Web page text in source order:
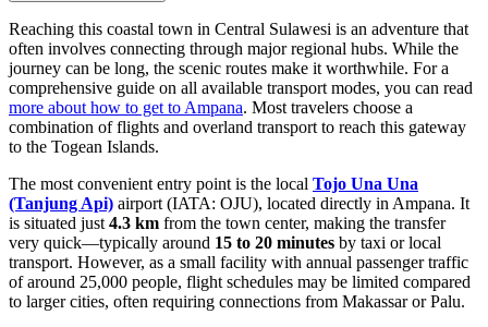
Reaching this coastal town in Central Sulawesi is an adventure that
often involves connecting through major regional hubs. While the
journey can be long, the scenic routes make it worthwhile. For a
comprehensive guide on all available transport modes, you can read
more about how to get to Ampana. Most travelers choose a
combination of flights and overland transport to reach this gateway
to the Togean Islands.
The most convenient entry point is the local Tojo Una Una
(Tanjung Api) airport (IATA: OJU), located directly in Ampana. It
is situated just 4.3 km from the town center, making the transfer
very quick—typically around 15 to 20 minutes by taxi or local
transport. However, as a small facility with annual passenger traffic
of around 25,000 people, flight schedules may be limited compared
to larger cities, often requiring connections from Makassar or Palu.